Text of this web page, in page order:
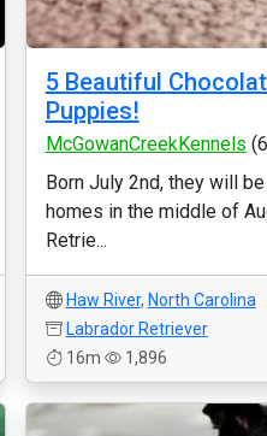
5 Beautiful
Puppies!
McGowanCreekKennels
Born July 2nd, they will
homes in the middle of
Retrie...
Haw River, North Carolina
Labrador Retriever
16m
1,896